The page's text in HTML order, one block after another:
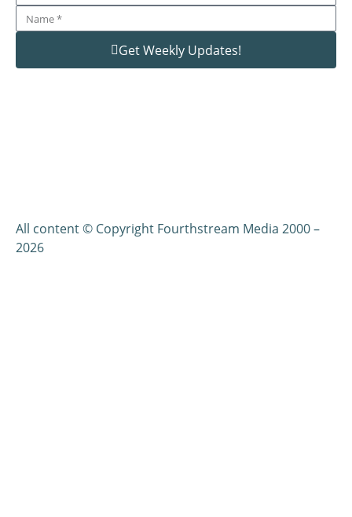
Get Weekly Updates!
All content © Copyright Fourthstream Media 2000 –
2026